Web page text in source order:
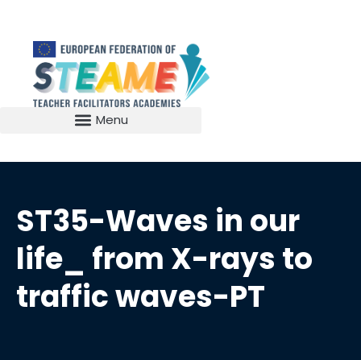
ST35-Waves in our
life_ from X-rays to
traffic waves-PT